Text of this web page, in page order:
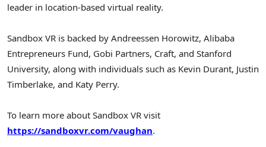
leader in location-based virtual reality.
Sandbox VR is backed by Andreessen Horowitz, Alibaba
Entrepreneurs Fund, Gobi Partners, Craft, and Stanford
University, along with individuals such as Kevin Durant, Justin
Timberlake, and Katy Perry.
To learn more about Sandbox VR visit
https://sandboxvr.com/vaughan.